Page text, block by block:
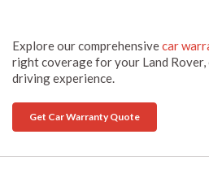
Explore our comprehensivecar
right coverage for your Land
driving experience.
Get Car Warranty Quote